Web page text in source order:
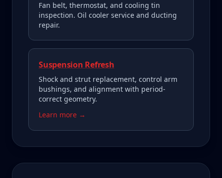
Fan belt, thermostat, and cooling tin
inspection. Oil cooler service and ducting
repair.
Suspension Refresh
Shock and strut replacement, control arm
bushings, and alignment with period-
correct geometry.
Learn more →